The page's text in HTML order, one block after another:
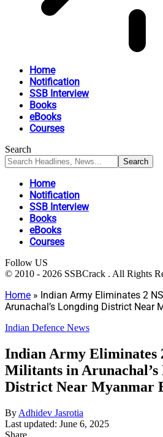
Home
Notification
SSB Interview
Books
eBooks
Courses
Search
Home
Notification
SSB Interview
Books
eBooks
Courses
Follow US
© 2010 - 2026 SSBCrack . All Rights
Home » Indian Army Eliminates 2
Arunachal’s Longding District Near
Indian Defence News
Indian Army Eliminates
Militants in Arunachal’s
District Near Myanmar
By Adhidev Jasrotia
Last updated: June 6, 2025
Share